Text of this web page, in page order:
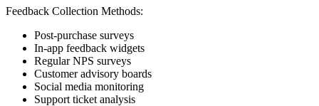
Feedback Collection Methods:
Post-purchase surveys
In-app feedback widgets
Regular NPS surveys
Customer advisory boards
Social media monitoring
Support ticket analysis